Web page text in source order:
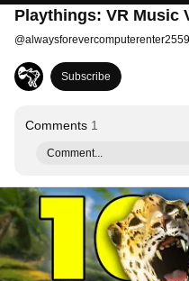
Playthings: VR Music
@alwaysforevercomputerenter2559
Subscribe
Comments 1
Comment...